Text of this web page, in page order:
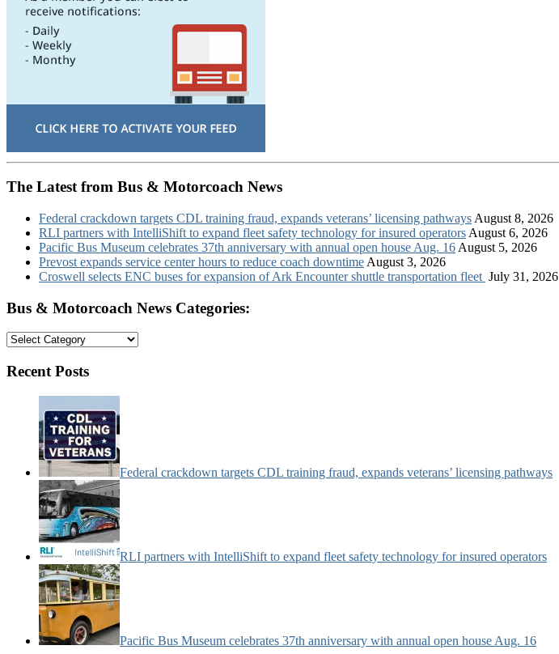
The Latest from Bus & Motorcoach News
Federal crackdown targets CDL training fraud, expands veterans’ licensing pathways August 8, 2026
RLI partners with IntelliShift to expand fleet safety technology for insured operators August 6, 2026
Pacific Bus Museum celebrates 37th anniversary with annual open house Aug. 16 August 5, 2026
Prevost expands service center hours to reduce coach downtime August 3, 2026
Croswell selects ENC buses for expansion of Ark Encounter shuttle transportation fleet July 31, 2026
Bus & Motorcoach News Categories:
Bus
Motorcoach
Categories:
Recent Posts
Federal crackdown targets CDL training fraud, expands veterans’ licensing pathways
RLI partners with IntelliShift to expand fleet safety technology for insured operators
Pacific Bus Museum celebrates 37th anniversary with annual open house Aug. 16